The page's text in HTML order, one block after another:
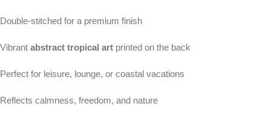
Double-stitched for a premium finish
Vibrant abstract tropical art printed on the back
Perfect for leisure, lounge, or coastal vacations
Reflects calmness, freedom, and nature